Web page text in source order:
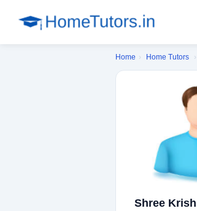
Home › Home Tutors ›
Shree